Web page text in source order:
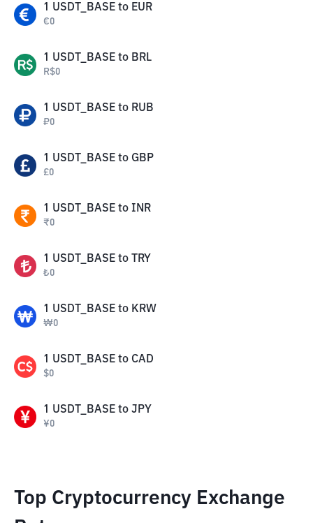
1 USDT_BASE to EUR
€0
1 USDT_BASE to BRL
R$0
1 USDT_BASE to RUB
₽0
1 USDT_BASE to GBP
£0
1 USDT_BASE to INR
₹0
1 USDT_BASE to TRY
₺0
1 USDT_BASE to KRW
₩0
1 USDT_BASE to CAD
$0
1 USDT_BASE to JPY
¥0
Top Cryptocurrency Exchange